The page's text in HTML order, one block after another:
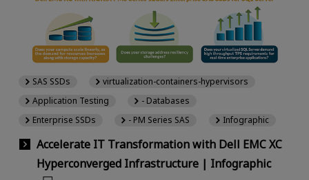
Accelerate IT Transformation with Dell EMC XC
Hyperconverged Infrastructure | Infographic
SAS SSDs
virtualization-containers-hypervisors
Application Testing
- Databases
Enterprise SSDs
- PM Series SAS Infographic